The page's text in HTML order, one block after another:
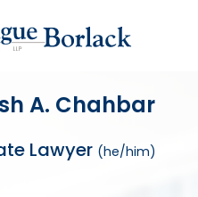
A. Chahbar
Lawyer (he/him)